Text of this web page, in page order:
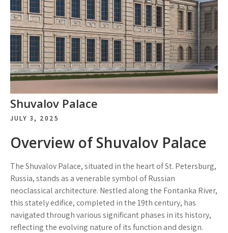
Shuvalov Palace
JULY 3, 2025
Overview of Shuvalov Palace
The Shuvalov Palace, situated in the heart of St. Petersburg,
Russia, stands as a venerable symbol of Russian
neoclassical architecture. Nestled along the Fontanka River,
this stately edifice, completed in the 19th century, has
navigated through various significant phases in its history,
reflecting the evolving nature of its function and design.